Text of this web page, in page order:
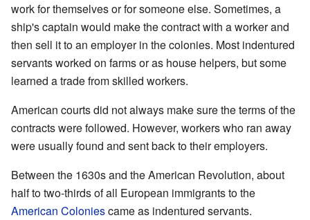
work for themselves or for someone else. Sometimes, a
ship's captain would make the contract with a worker and
then sell it to an employer in the colonies. Most indentured
servants worked on farms or as house helpers, but some
learned a trade from skilled workers.
American courts did not always make sure the terms of the
contracts were followed. However, workers who ran away
were usually found and sent back to their employers.
Between the 1630s and the American Revolution, about
half to two-thirds of all European immigrants to the
American Coloniescame as indentured servants.